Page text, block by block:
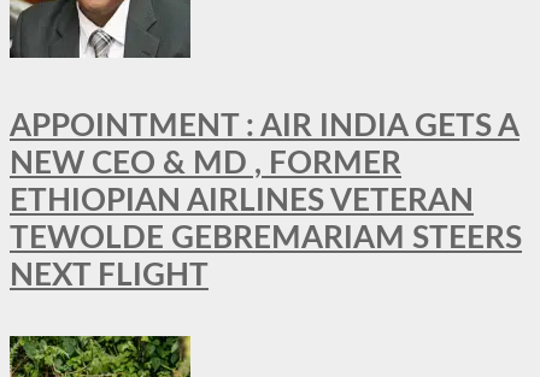
APPOINTMENT : AIR INDIA GETS A
NEW CEO & MD , FORMER
ETHIOPIAN AIRLINES VETERAN
TEWOLDE GEBREMARIAM STEERS
NEXT FLIGHT